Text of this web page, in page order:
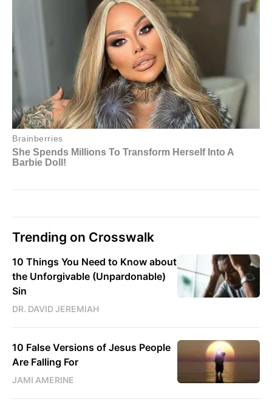
Trending on Crosswalk
10 Things You Need to Know about
the Unforgivable (Unpardonable)
Sin
DR. DAVID JEREMIAH
10 False Versions of Jesus People
Are Falling For
JAMI AMERINE